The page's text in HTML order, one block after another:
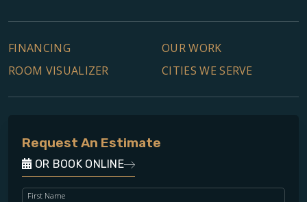
FINANCING
OUR WORK
ROOM VISUALIZER
CITIES WE SERVE
Request An Estimate
OR BOOK ONLINE
First Name